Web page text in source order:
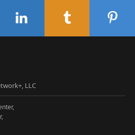
LLC